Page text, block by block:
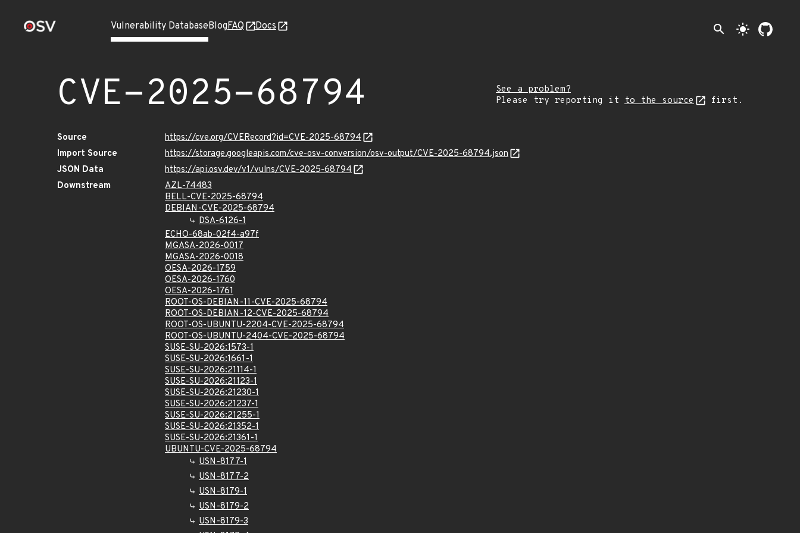
Vulnerability DatabaseBlogFAQ Docs search light_mode
CVE-2025-68794
See a problem?
Please try reporting it to the source first.
Source
https://cve.org/CVERecord?id=CVE-2025-68794
Import Source
https://storage.googleapis.com/cve-osv-conversion/osv-output/CVE-2025-68794.json
JSON Data
https://api.osv.dev/v1/vulns/CVE-2025-68794
Downstream
AZL-74483
BELL-CVE-2025-68794
DEBIAN-CVE-2025-68794
DSA-6126-1
ECHO-68ab-02f4-a97f
MGASA-2026-0017
MGASA-2026-0018
OESA-2026-1759
OESA-2026-1760
OESA-2026-1761
ROOT-OS-DEBIAN-11-CVE-2025-68794
ROOT-OS-DEBIAN-12-CVE-2025-68794
ROOT-OS-UBUNTU-2204-CVE-2025-68794
ROOT-OS-UBUNTU-2404-CVE-2025-68794
SUSE-SU-2026:1573-1
SUSE-SU-2026:1661-1
SUSE-SU-2026:21114-1
SUSE-SU-2026:21123-1
SUSE-SU-2026:21230-1
SUSE-SU-2026:21237-1
SUSE-SU-2026:21255-1
SUSE-SU-2026:21352-1
SUSE-SU-2026:21361-1
UBUNTU-CVE-2025-68794
USN-8177-1
USN-8177-2
USN-8179-1
USN-8179-2
USN-8179-3